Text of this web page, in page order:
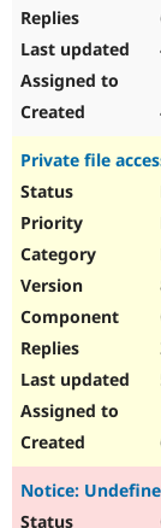
Private file
Notice: